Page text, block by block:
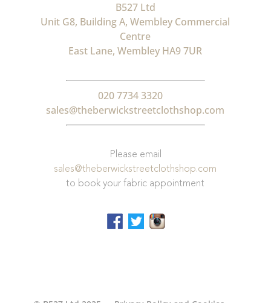
B527 Ltd
Unit G8, Building A, Wembley Commercial
Centre
East Lane, Wembley HA9 7UR
020 7734 3320
sales@theberwickstreetclothshop.com
Please email
sales@theberwickstreetclothshop.com
to book your fabric appointment